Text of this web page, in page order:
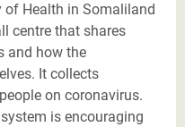
Health in Somaliland
centre that shares
and how the
It collects
on coronavirus.
is encouraging